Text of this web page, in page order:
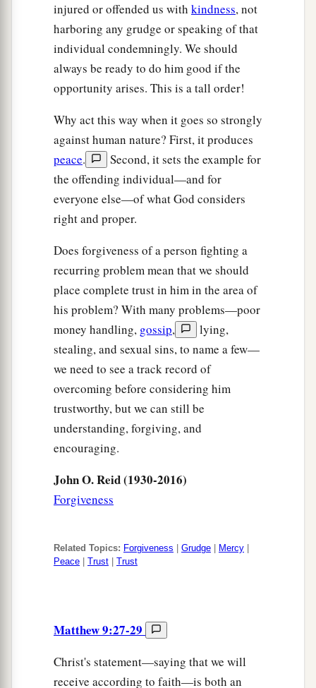
injured or offended us with kindness, not
harboring any grudge or speaking of that
individual condemningly. We should
always be ready to do him good if the
opportunity arises. This is a tall order!
Why act this way when it goes so strongly
against human nature? First, it produces
peace.
Second, it sets the example for
the offending individual—and for
everyone else—of what God considers
right and proper.
Does forgiveness of a person fighting a
recurring problem mean that we should
place complete trust in him in the area of
his problem? With many problems—poor
money handling, gossip,
lying,
stealing, and sexual sins, to name a few—
we need to see a track record of
overcoming before considering him
trustworthy, but we can still be
understanding, forgiving, and
encouraging.
John O. Reid (1930-2016)
Forgiveness
Related Topics: Forgiveness Grudge Mercy
Peace
Trust Trust
Matthew 9:27-29
Christ's statement—saying that we will
receive according to faith—is both an